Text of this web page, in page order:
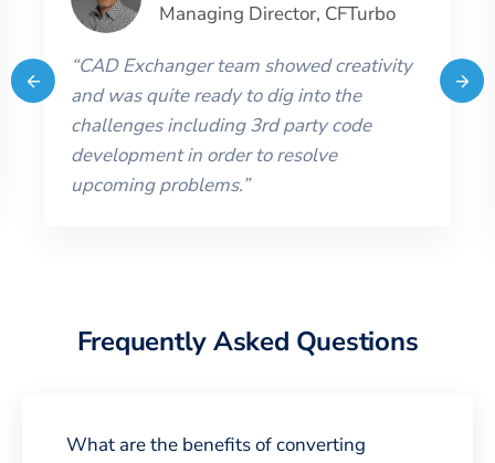
Managing Director, CFTurbo
“CAD Exchanger team showed creativity
and was quite ready to dig into the
challenges including 3rd party code
development in order to resolve
upcoming problems.”
Frequently Asked Questions
What are the benefits of converting